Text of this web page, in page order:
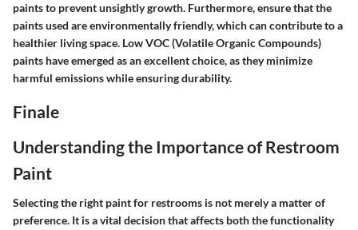
paints to prevent unsightly growth. Furthermore, ensure that the
paints used are environmentally friendly, which can contribute to a
healthier living space. Low VOC (Volatile Organic Compounds)
paints have emerged as an excellent choice, as they minimize
harmful emissions while ensuring durability.
Finale
Understanding the Importance of Restroom
Paint
Selecting the right paint for restrooms is not merely a matter of
preference. It is a vital decision that affects both the functionality